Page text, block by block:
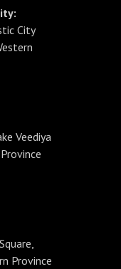
City
Veediya
Province